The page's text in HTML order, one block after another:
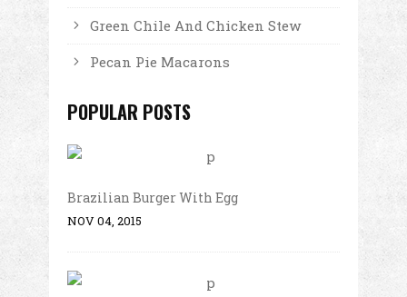
Green Chile And Chicken Stew
Pecan Pie Macarons
POPULAR POSTS
Brazilian Burger With Egg
NOV 04, 2015